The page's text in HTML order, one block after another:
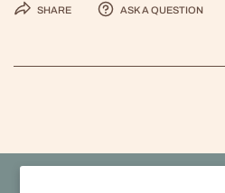
Share Ask a question